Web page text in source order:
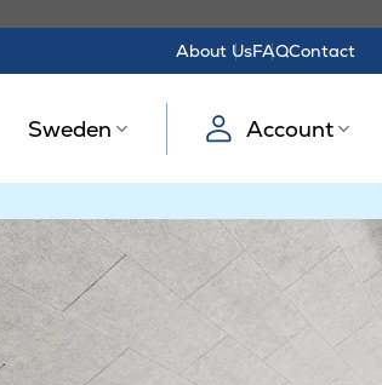
About UsFAQContact
Sweden Account